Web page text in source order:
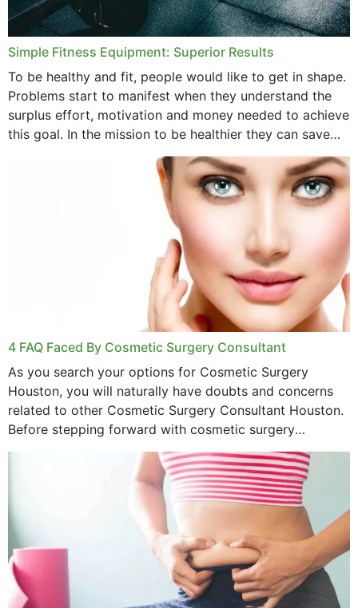
Simple Fitness Equipment: Superior Results
To be healthy and fit, people would like to get in shape.
Problems start to manifest when they understand the
surplus effort, motivation and money needed to achieve
this goal. In the mission to be healthier they can save
4 FAQ Faced By Cosmetic Surgery Consultant
As you search your options for Cosmetic Surgery
Houston, you will naturally have doubts and concerns
related to other Cosmetic Surgery Consultant Houston.
Before stepping forward with cosmetic surgery
treatment, you will have so many points on which you